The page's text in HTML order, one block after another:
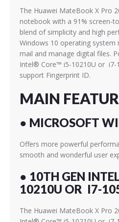
The Huawei MateBook X Pro
notebook with a 91% screen-
blend of simplicity and high
Windows 10 operating system
mail and manage digital files.
Intel® Core™ i5-10210U or i7-
support Fingerprint ID.
MAIN
● MICROSOFT
Offers more powerful
smooth and wonderful user
● 10TH GEN
10210U OR I7-
The Huawei MateBook X Pro